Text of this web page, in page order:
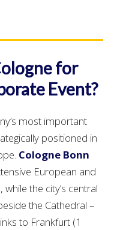
for
Event?
most important
positioned in
Cologne Bonn
European and
the city’s central
the Cathedral –
to Frankfurt (1